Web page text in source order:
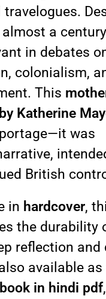
a
in debates
colonialism,
This
Katherine
was
British
in hardcover,
the durability
reflection and
available as
in hindi pdf